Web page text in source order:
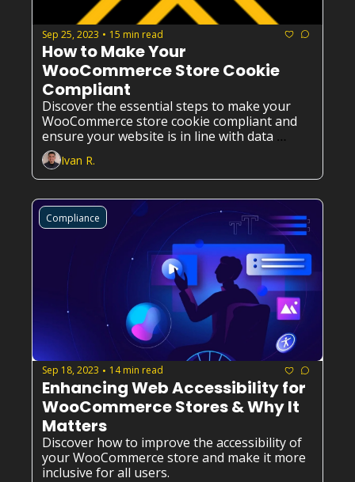
Sep 25, 2023 • 15 min read
How to Make Your
WooCommerce Store Cookie
Compliant
Discover the essential steps to make your
WooCommerce store cookie compliant and
ensure your website is in line with data
privacy regulations.
Ivan R.
Compliance
Sep 18, 2023 • 14 min read
Enhancing Web Accessibility for
WooCommerce Stores & Why It
Matters
Discover how to improve the accessibility of
your WooCommerce store and make it more
inclusive for all users.